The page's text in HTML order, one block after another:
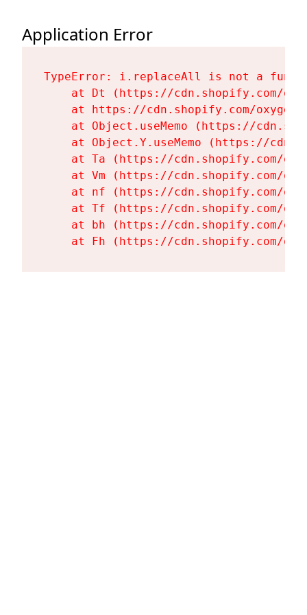
Application Error
TypeError: i.replaceAll is not a
at Dt (https://cdn.shopify.com/
at https://cdn.shopify.com/
at Object.useMemo (https://
at Object.Y.useMemo (https://
at Ta (https://cdn.shopify.com/
at Vm (https://cdn.shopify.com/
at nf (https://cdn.shopify.com/
at Tf (https://cdn.shopify.com/
at bh (https://cdn.shopify.com/
at Fh (https://cdn.shopify.com/